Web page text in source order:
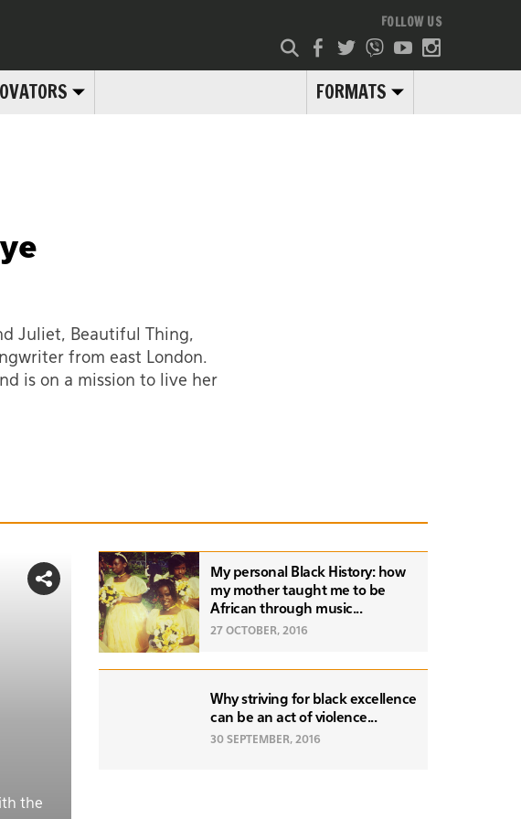
FORMATS
FOLLOW US
Juliet, Beautiful Thing,
from east London.
is on a mission to live her
the
My personal Black History: how
my mother taught me to be
African through music...
27 OCTOBER, 2016
Why striving for black excellence
can be an act of violence...
30 SEPTEMBER, 2016